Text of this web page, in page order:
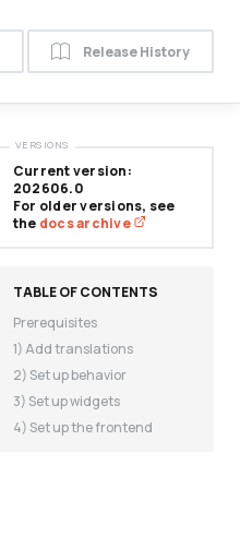
Release History
Current version:
202606.0
For older versions, see
the docs archive
VERSIONS
Prerequisites
1) Add translations
2) Set up behavior
3) Set up widgets
4) Set up the frontend